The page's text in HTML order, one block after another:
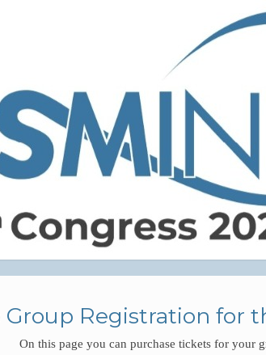
Registration for
On this page you can purchase tickets for your